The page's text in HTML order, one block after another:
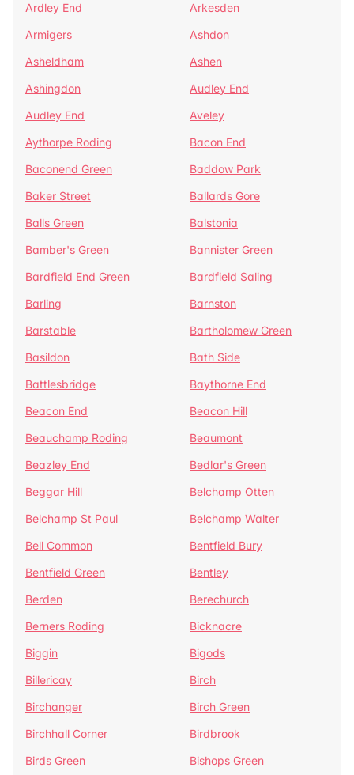
Ardley End
Arkesden
Armigers
Ashdon
Asheldham
Ashen
Ashingdon
Audley End
Audley End
Aveley
Aythorpe Roding
Bacon End
Baconend Green
Baddow Park
Baker Street
Ballards Gore
Balls Green
Balstonia
Bamber's Green
Bannister Green
Bardfield End Green
Bardfield Saling
Barling
Barnston
Barstable
Bartholomew Green
Basildon
Bath Side
Battlesbridge
Baythorne End
Beacon End
Beacon Hill
Beauchamp Roding
Beaumont
Beazley End
Bedlar's Green
Beggar Hill
Belchamp Otten
Belchamp St Paul
Belchamp Walter
Bell Common
Bentfield Bury
Bentfield Green
Bentley
Berden
Berechurch
Berners Roding
Bicknacre
Biggin
Bigods
Billericay
Birch
Birchanger
Birch Green
Birchhall Corner
Birdbrook
Birds Green
Bishops Green